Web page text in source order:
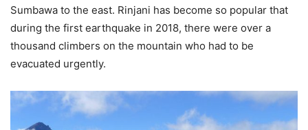
Sumbawa to the east. Rinjani has become so popular that
during the first earthquake in 2018, there were over a
thousand climbers on the mountain who had to be
evacuated urgently.